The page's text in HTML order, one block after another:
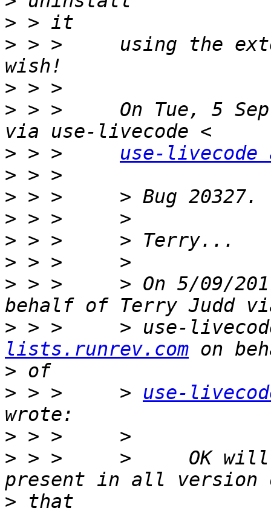
>
> > >     using the
>
> > >     On Tue, 5
> > > use-
>
>
>
>
>
> > >     > On 5/09/
> > >     > use-
lists.runrev.com
>
> > >     > use-
>
> > >     >     OK will
>